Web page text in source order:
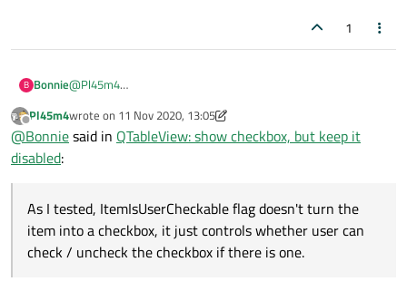
1
B Bonnie@Pl45m4
As I tested, ItemIsUserCheckable
turn the item into a checkbox, it just controls whether user
data(Qt::CheckStateRole)returns a valid
value, then it will have a checkbox. The item is enabled, but
the user cannot change the check state by clicking the
checkbox.
If the item hasno ItemIsEnabled
flag, then no matter
it has
ItemIsUserCheckable
flag or not, the user
cannot change the check state, because it is disabled.
Offline
Pl45m4wrote on 11 Nov 2020, 13:05
last edited by Pl45m411 Nov 2020, 13:17
@Bonniesaid in QTableView: show checkbox, but keep it
disabled:
As I tested, ItemIsUserCheckable flag doesn't turn the
item into a checkbox, it just controls whether user can
check / uncheck the checkbox if there is one.